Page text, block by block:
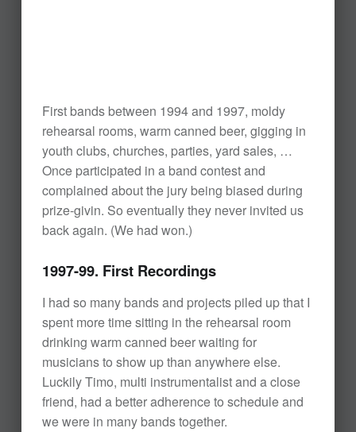
First bands between 1994 and 1997, moldy
rehearsal rooms, warm canned beer, gigging in
youth clubs, churches, parties, yard sales, …
Once participated in a band contest and
complained about the jury being biased during
prize-givin. So eventually they never invited us
back again. (We had won.)
1997-99. First Recordings
I had so many bands and projects piled up that I
spent more time sitting in the rehearsal room
drinking warm canned beer waiting for
musicians to show up than anywhere else.
Luckily Timo, multi instrumentalist and a close
friend, had a better adherence to schedule and
we were in many bands together.